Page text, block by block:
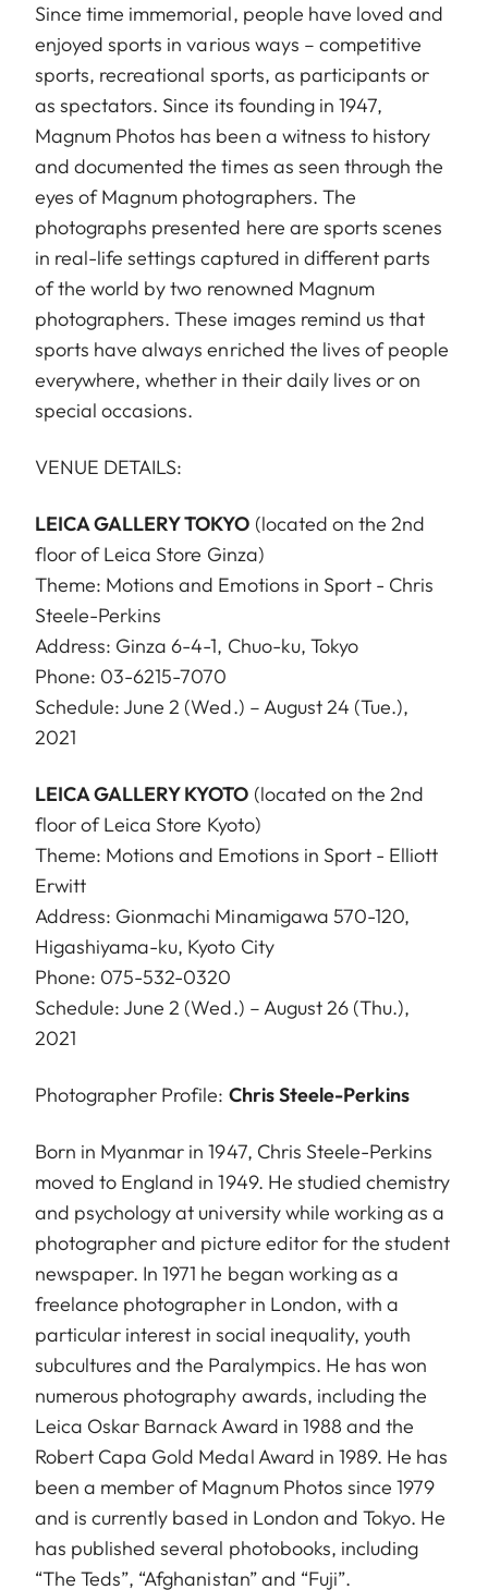
Since time immemorial, people have loved and
enjoyed sports in various ways – competitive
sports, recreational sports, as participants or
as spectators. Since its founding in 1947,
Magnum Photos has been a witness to history
and documented the times as seen through the
eyes of Magnum photographers. The
photographs presented here are sports scenes
in real-life settings captured in different parts
of the world by two renowned Magnum
photographers. These images remind us that
sports have always enriched the lives of people
everywhere, whether in their daily lives or on
special occasions.
VENUE DETAILS:
LEICA GALLERY TOKYO (located on the 2nd
floor of Leica Store Ginza)
Theme: Motions and Emotions in Sport - Chris
Steele-Perkins
Address: Ginza 6-4-1, Chuo-ku, Tokyo
Phone: 03-6215-7070
Schedule: June 2 (Wed.) – August 24 (Tue.),
2021
LEICA GALLERY KYOTO (located on the 2nd
floor of Leica Store Kyoto)
Theme: Motions and Emotions in Sport - Elliott
Erwitt
Address: Gionmachi Minamigawa 570-120,
Higashiyama-ku, Kyoto City
Phone: 075-532-0320
Schedule: June 2 (Wed.) – August 26 (Thu.),
2021
Photographer Profile: Chris Steele-Perkins
Born in Myanmar in 1947, Chris Steele-Perkins
moved to England in 1949. He studied chemistry
and psychology at university while working as a
photographer and picture editor for the student
newspaper. In 1971 he began working as a
freelance photographer in London, with a
particular interest in social inequality, youth
subcultures and the Paralympics. He has won
numerous photography awards, including the
Leica Oskar Barnack Award in 1988 and the
Robert Capa Gold Medal Award in 1989. He has
been a member of Magnum Photos since 1979
and is currently based in London and Tokyo. He
has published several photobooks, including
“The Teds”, “Afghanistan” and “Fuji”.